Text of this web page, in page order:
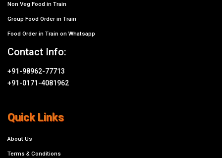
Non Veg Food in Train
Group Food Order in Train
Food Order in Train on Whatsapp
Contact Info:
+91-98962-77713
+91-0171-4081962
Quick Links
About Us
Terms & Conditions